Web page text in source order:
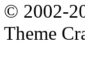
© 2002-
Theme